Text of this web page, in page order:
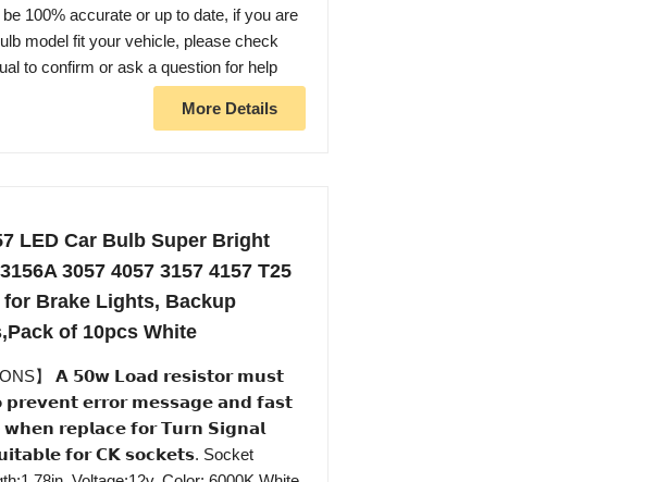
100% accurate or up to date, if you are
model fit your vehicle, please check
to confirm or ask a question for help
More Details
LED Car Bulb Super Bright
3057 4057 3157 4157 T25
for Brake Lights, Backup
of 10pcs White
】 𝗔 𝟱𝟬𝘄 𝗟𝗼𝗮𝗱 𝗿𝗲𝘀𝗶𝘀𝘁𝗼𝗿 𝗺𝘂𝘀𝘁
𝗲𝗿𝗿𝗼𝗿 𝗺𝗲𝘀𝘀𝗮𝗴𝗲 𝗮𝗻𝗱 𝗳𝗮𝘀𝘁
𝘄𝗵𝗲𝗻 𝗿𝗲𝗽𝗹𝗮𝗰𝗲 𝗳𝗼𝗿 𝗧𝘂𝗿𝗻 𝗦𝗶𝗴𝗻𝗮𝗹
𝗳𝗼𝗿 𝗖𝗞 𝘀𝗼𝗰𝗸𝗲𝘁𝘀. Socket